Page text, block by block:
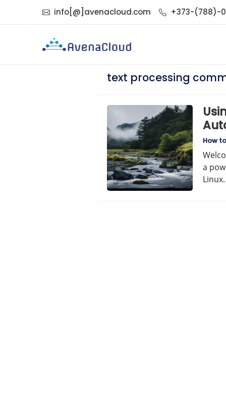
info[@]avenacloud.com +373-(788)-
text processing
How to
a